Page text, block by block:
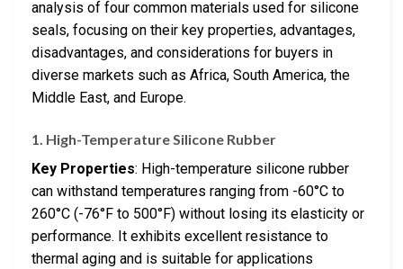
analysis of four common materials used for silicone
seals, focusing on their key properties, advantages,
disadvantages, and considerations for buyers in
diverse markets such as Africa, South America, the
Middle East, and Europe.
1. High-Temperature Silicone Rubber
Key Properties: High-temperature silicone rubber
can withstand temperatures ranging from -60°C to
260°C (-76°F to 500°F) without losing its elasticity or
performance. It exhibits excellent resistance to
thermal aging and is suitable for applications